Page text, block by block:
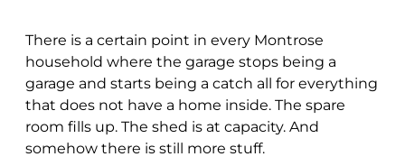
There is a certain point in every Montrose
household where the garage stops being a
garage and starts being a catch all for everything
that does not have a home inside. The spare
room fills up. The shed is at capacity. And
somehow there is still more stuff.